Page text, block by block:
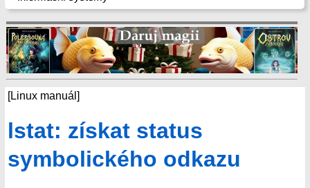
[Linux manuál]
lstat: získat status
symbolického odkazu